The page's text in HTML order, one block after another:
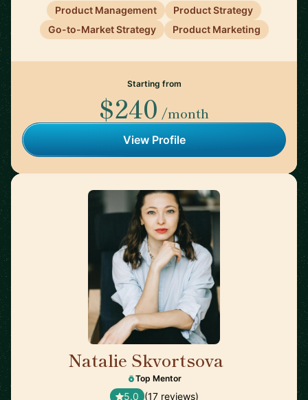
Product Management
Product Strategy
Go-to-Market Strategy
Product Marketing
Starting from
$240 /month
View Profile
Natalie Skvortsova
Top Mentor
5.0 (17 reviews)